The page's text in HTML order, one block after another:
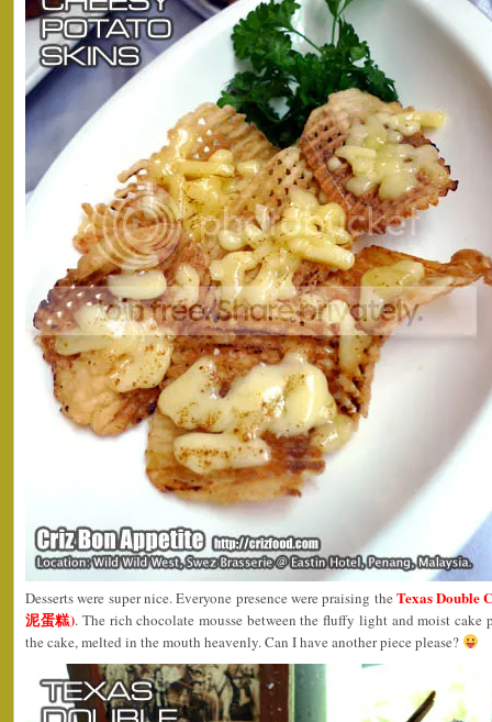
Desserts were super nice. Everyone presence were praising the Texas Double
泥蛋糕). The rich chocolate mousse between the fluffy light and moist cake
the cake, melted in the mouth heavenly. Can I have another piece please?